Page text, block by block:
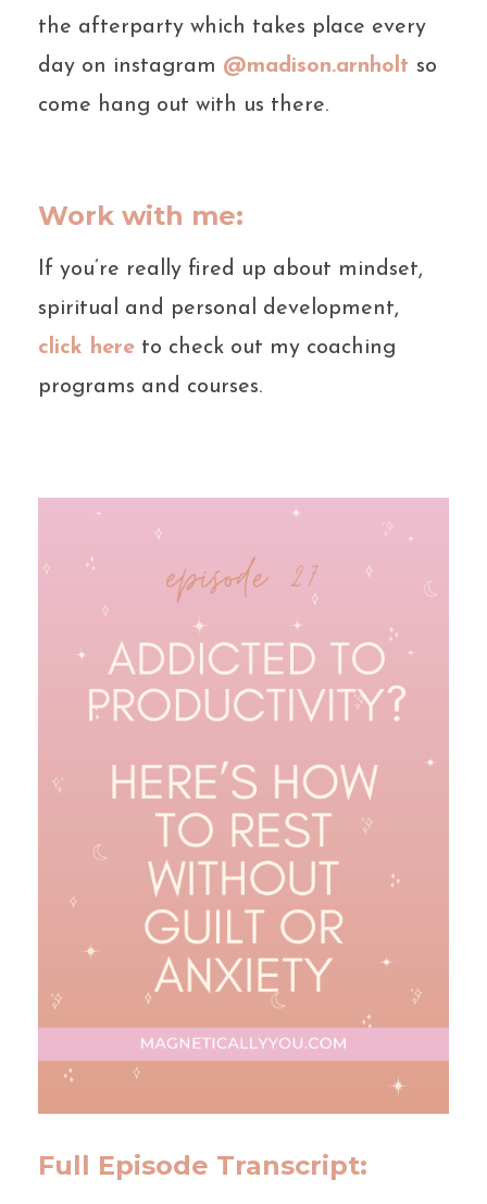
the afterparty which takes place every
day on instagram @madison.arnholt so
come hang out with us there.
Work with me:
If you’re really fired up about mindset,
spiritual and personal development,
click here to check out my coaching
programs and courses.
Full Episode Transcript: